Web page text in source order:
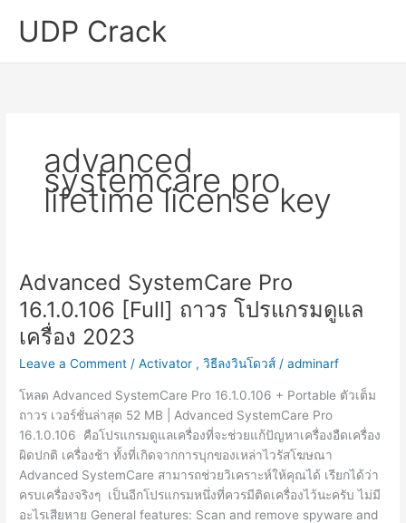
UDP Crack
advanced
systemcare pro
lifetime license key
Advanced SystemCare Pro
16.1.0.106 [Full] ถาวร โปรแกรมดูแล
เครื่อง 2023
Leave a Comment /Activator ,วิธีลงวินโดวส์ /adminarf
โหลด Advanced SystemCare Pro 16.1.0.106 + Portable ตัวเต็ม
ถาวร เวอร์ชั่นล่าสุด 52 MB | Advanced SystemCare Pro
16.1.0.106 คือโปรแกรมดูแลเครื่องที่จะช่วยแก้ปัญหาเครื่องอืดเครื่อง
ผิดปกติ เครื่องช้า ทั้งที่เกิดจากการบุกของเหล่าไวรัสโฆษณา
Advanced SystemCare สามารถช่วยวิเคราะห์ให้คุณได้ เรียกได้ว่า
ครบเครื่องจริงๆ เป็นอีกโปรแกรมหนึ่งที่ควรมีติดเครื่องไว้นะครับ ไม่มี
อะไรเสียหาย General features: Scan and remove spyware and